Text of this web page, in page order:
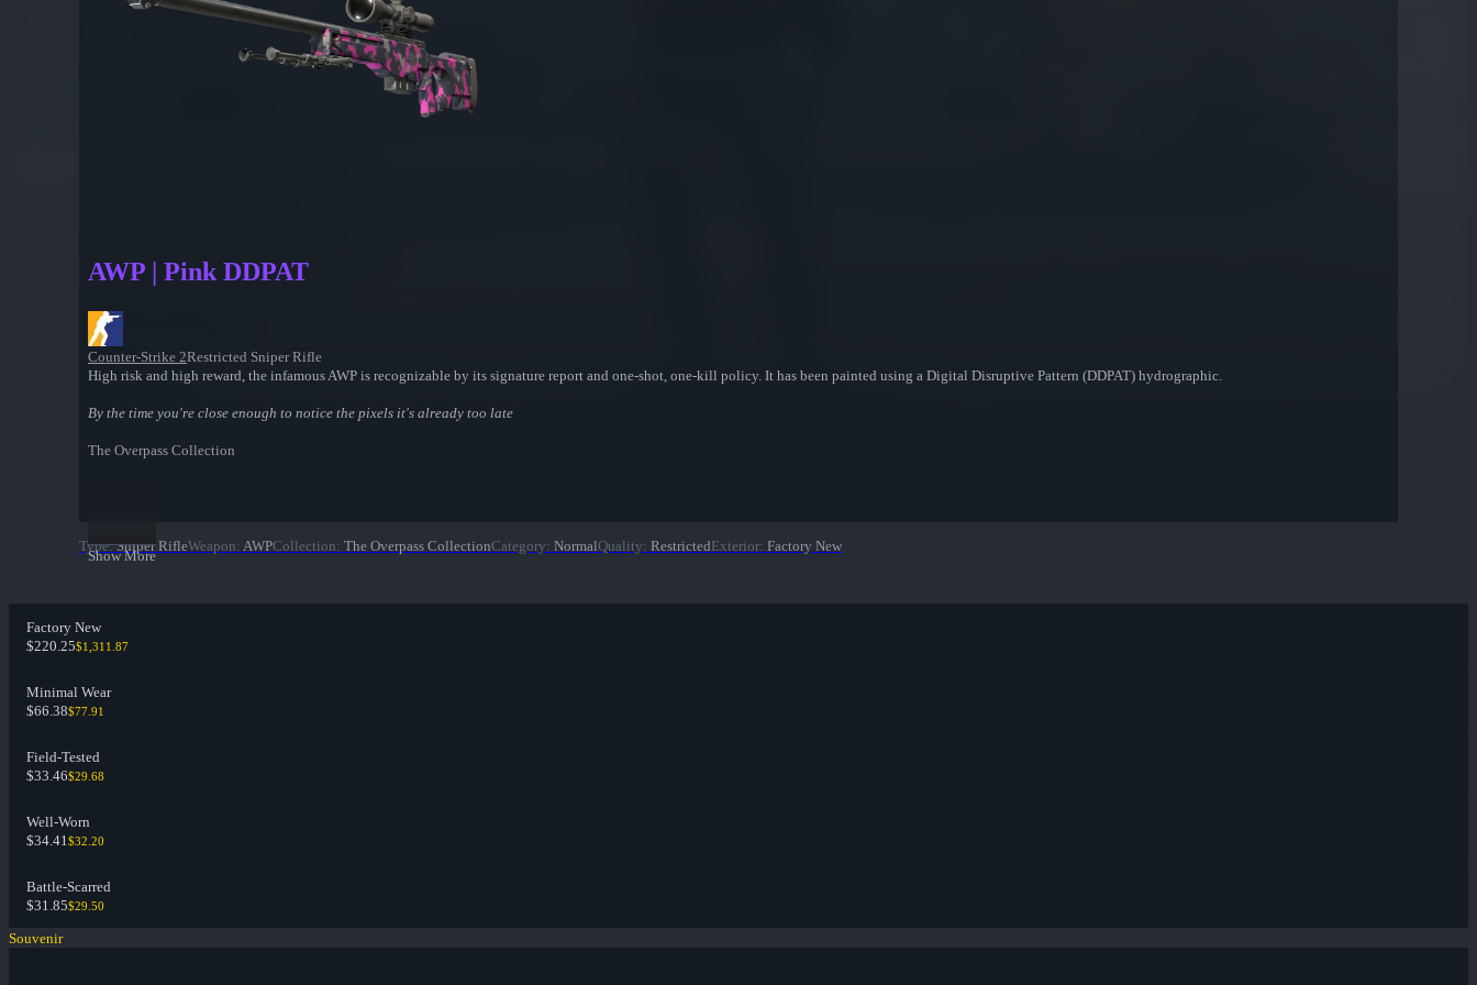
AWP | Pink DDPAT
Counter-Strike 2Restricted Sniper Rifle
High risk and high reward, the infamous AWP is recognizable by its signature report and one-shot, one-kill policy. It has been painted using a Digital Disruptive Pattern (DDPAT) hydrographic.
By the time you're close enough to notice the pixels it's already too late
The Overpass Collection
Show More
Type: Sniper RifleWeapon: AWPCollection: The Overpass CollectionCategory: NormalQuality: RestrictedExterior: Factory New
Factory New
$220.25$1,311.87
Minimal Wear
$66.38$77.91
Field-Tested
$33.46$29.68
Well-Worn
$34.41$32.20
Battle-Scarred
$31.85$29.50
Souvenir